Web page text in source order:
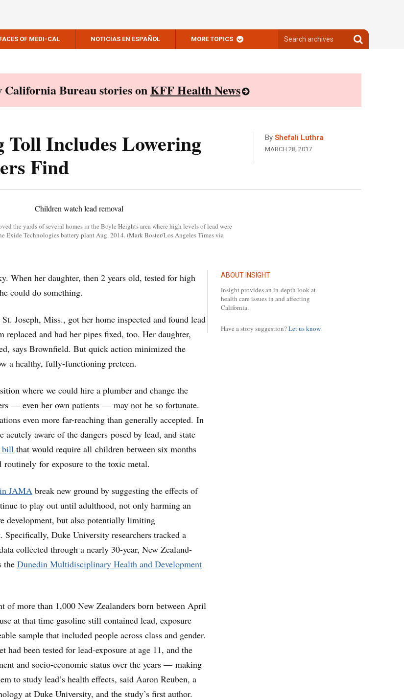
FACES OF MEDI-CAL NOTICIAS EN ESPAÑOL MORE TOPICS
archives
Search
archives
California Bureau stories onKFF Health News
Toll Includes Lowering
Find
By Shefali Luthra
MARCH 28, 2017
the yards of several homes in the Boyle Heights area where high levels of lead were
Exide Technologies battery plant Aug. 2014. (Mark Boster/Los Angeles Times via
ABOUT INSIGHT
Insight provides an in-depth look at
health care issues in and affecting
California.
Have a story suggestion?Let us know.
When her daughter, then 2 years old, tested for high
could do something.
Joseph, Miss., got her home inspected and found lead
replaced and had her pipes fixed, too. Her daughter,
says Brownfield. But quick action minimized the
a healthy, fully-functioning preteen.
where we could hire a plumber and change the
— even her own patients — may not be so fortunate.
even more far-reaching than generally accepted. In
aware of the dangers posed by lead, and state
bill that would require all children between six months
routinely for exposure to the toxic metal.
JAMA break new ground by suggesting the effects of
to play out until adulthood, not only harming an
development, but also potentially limiting
Specifically, Duke University researchers tracked a
collected through a nearly 30-year, New Zealand-
the Dunedin Multidisciplinary Health and Development
of more than 1,000 New Zealanders born between April
at that time gasoline still contained lead, exposure
sample that included people across class and gender.
had been tested for lead-exposure at age 11, and the
and socio-economic status over the years — making
to study lead’s health effects, said Aaron Reuben, a
at Duke University, and the study’s first author.